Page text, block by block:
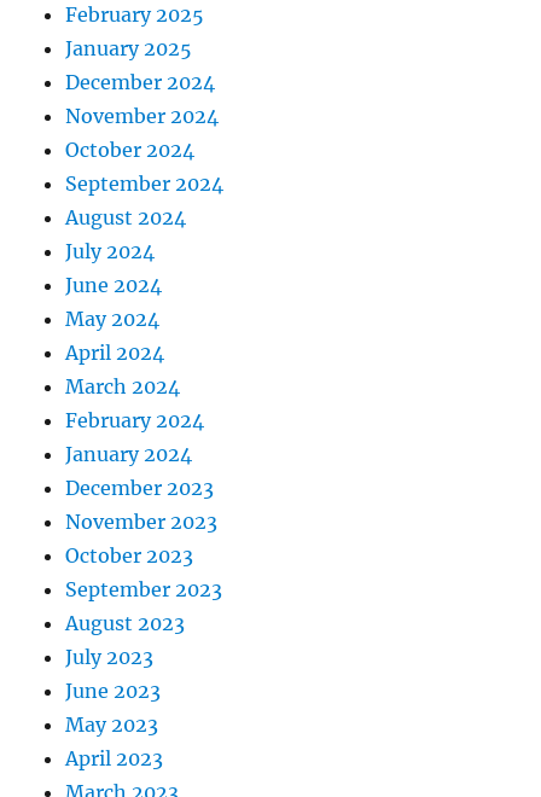
February 2025
January 2025
December 2024
November 2024
October 2024
September 2024
August 2024
July 2024
June 2024
May 2024
April 2024
March 2024
February 2024
January 2024
December 2023
November 2023
October 2023
September 2023
August 2023
July 2023
June 2023
May 2023
April 2023
March 2023